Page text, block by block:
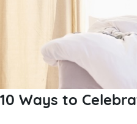
10 Ways to